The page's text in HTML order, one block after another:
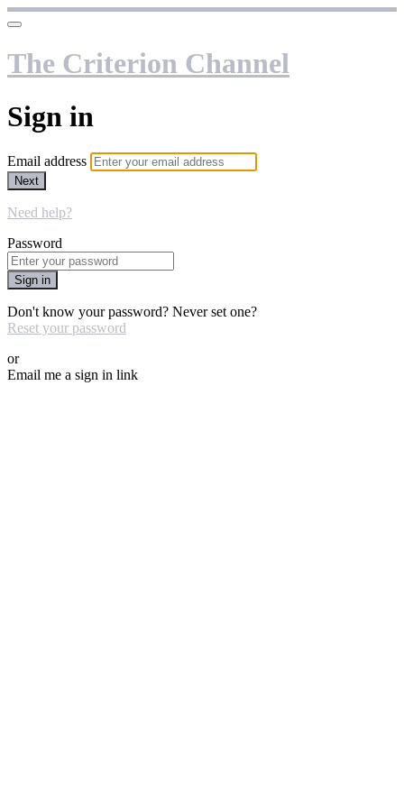
The Criterion Channel
Sign in
Email address
Next
Need help?
Password
Sign in
Don't know your password? Never set one?
Reset your password
or
Email me a sign in link